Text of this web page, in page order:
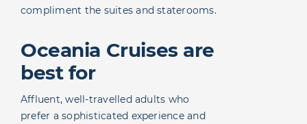
compliment the suites and staterooms.
Oceania Cruises are
best for
Affluent, well-travelled adults who
prefer a sophisticated experience and